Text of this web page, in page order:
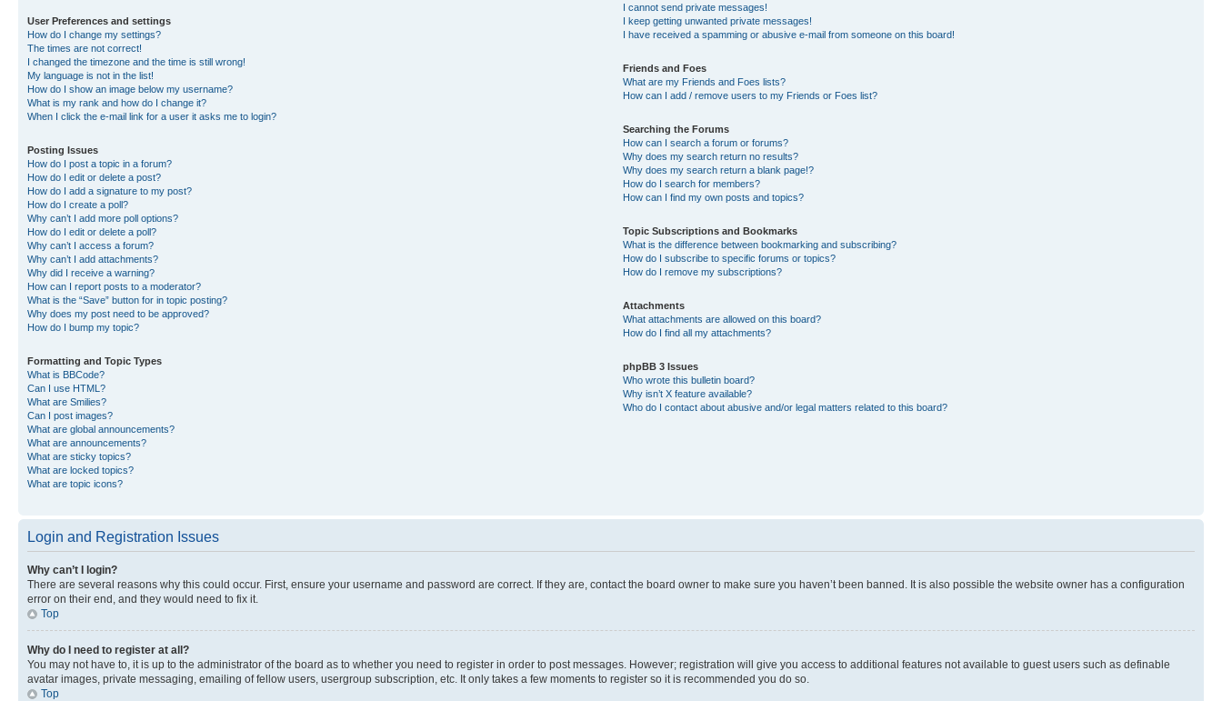
User Preferences and settings
How do I change my settings?
The times are not correct!
I changed the timezone and the time is still wrong!
My language is not in the list!
How do I show an image below my username?
What is my rank and how do I change it?
When I click the e-mail link for a user it asks me to login?
Posting Issues
How do I post a topic in a forum?
How do I edit or delete a post?
How do I add a signature to my post?
How do I create a poll?
Why can’t I add more poll options?
How do I edit or delete a poll?
Why can’t I access a forum?
Why can’t I add attachments?
Why did I receive a warning?
How can I report posts to a moderator?
What is the “Save” button for in topic posting?
Why does my post need to be approved?
How do I bump my topic?
Formatting and Topic Types
What is BBCode?
Can I use HTML?
What are Smilies?
Can I post images?
What are global announcements?
What are announcements?
What are sticky topics?
What are locked topics?
What are topic icons?
I cannot send private messages!
I keep getting unwanted private messages!
I have received a spamming or abusive e-mail from someone on this board!
Friends and Foes
What are my Friends and Foes lists?
How can I add / remove users to my Friends or Foes list?
Searching the Forums
How can I search a forum or forums?
Why does my search return no results?
Why does my search return a blank page!?
How do I search for members?
How can I find my own posts and topics?
Topic Subscriptions and Bookmarks
What is the difference between bookmarking and subscribing?
How do I subscribe to specific forums or topics?
How do I remove my subscriptions?
Attachments
What attachments are allowed on this board?
How do I find all my attachments?
phpBB 3 Issues
Who wrote this bulletin board?
Why isn’t X feature available?
Who do I contact about abusive and/or legal matters related to this board?
Login and Registration Issues
Why can’t I login?
There are several reasons why this could occur. First, ensure your username and password are correct. If they are, contact the board owner to make sure you haven’t been banned. It is also possible the website owner has a configuration
error on their end, and they would need to fix it.
Top
Why do I need to register at all?
You may not have to, it is up to the administrator of the board as to whether you need to register in order to post messages. However; registration will give you access to additional features not available to guest users such as definable
avatar images, private messaging, emailing of fellow users, usergroup subscription, etc. It only takes a few moments to register so it is recommended you do so.
Top